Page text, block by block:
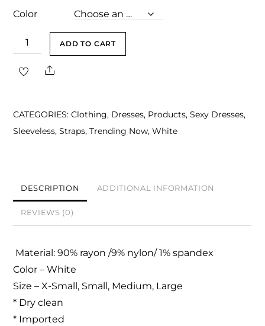
Color
Masha
White
Bustier
ADD TO CART
Share
CATEGORIES:Clothing, Dresses, Products,Sexy Dresses,
Sleeveless,Straps,Trending Now,White
DESCRIPTION ADDITIONAL INFORMATION
REVIEWS (0)
Material: 90% rayon /9% nylon/ 1% spandex
Color – White
Size – X-Small, Small, Medium, Large
* Dry clean
* Imported